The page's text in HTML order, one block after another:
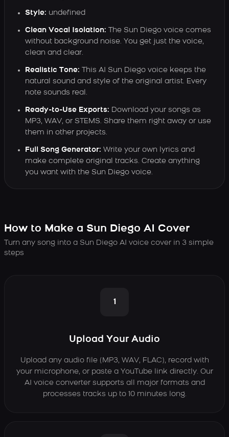
Style: undefined
Clean Vocal Isolation: The Sun Diego voice comes
without background noise. You get just the voice,
clean and clear.
Realistic Tone: This AI Sun Diego voice keeps the
natural sound and style of the original artist. Every
note sounds real.
Ready-to-Use Exports: Download your songs as
MP3, WAV, or STEMS. Share them right away or use
them in other projects.
Full Song Generator: Write your own lyrics and
make complete original tracks. Create anything
you want with the Sun Diego voice.
How to Make a Sun Diego AI Cover
Turn any song into a Sun Diego AI voice cover in 3 simple
steps
1
Upload Your Audio
Upload any audio file (MP3, WAV, FLAC), record with
your microphone, or paste a YouTube link directly. Our
AI voice converter supports all major formats and
processes tracks up to 10 minutes long.